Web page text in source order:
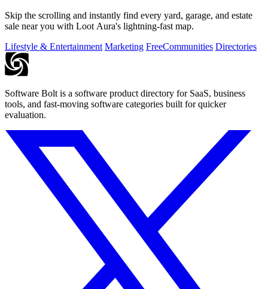
Skip the scrolling and instantly find every yard, garage, and estate
sale near you with Loot Aura's lightning-fast map.
Lifestyle & Entertainment Marketing FreeCommunities Directories
Software Bolt is a software product directory for SaaS, business
tools, and fast-moving software categories built for quicker
evaluation.